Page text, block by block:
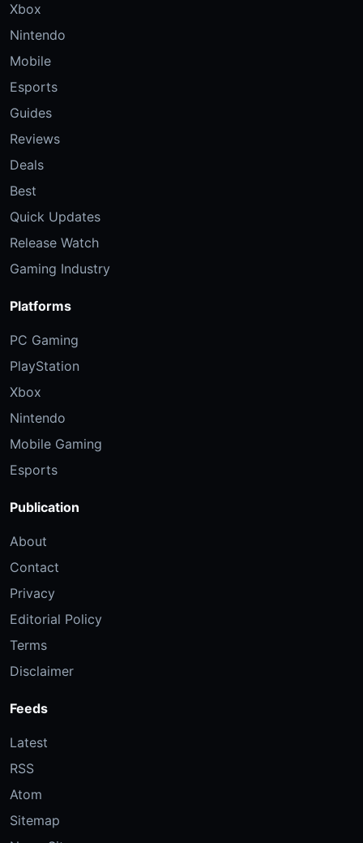
Xbox
Nintendo
Mobile
Esports
Guides
Reviews
Deals
Best
Quick Updates
Release Watch
Gaming Industry
Platforms
PC Gaming
PlayStation
Xbox
Nintendo
Mobile Gaming
Esports
Publication
About
Contact
Privacy
Editorial Policy
Terms
Disclaimer
Feeds
Latest
RSS
Atom
Sitemap